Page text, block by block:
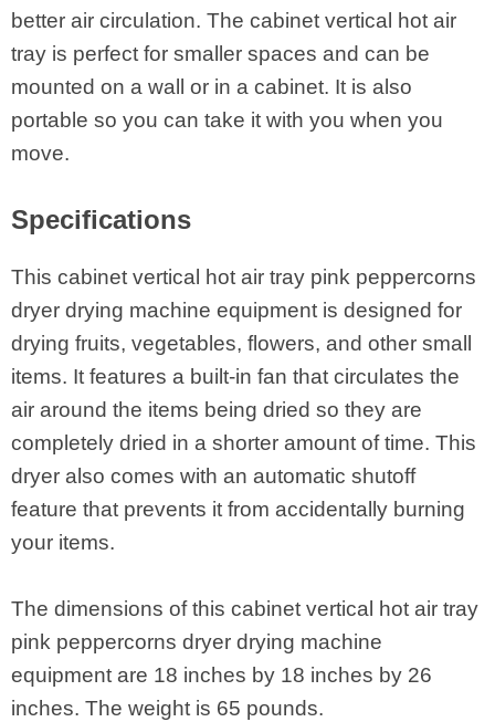
better air circulation. The cabinet vertical hot air
tray is perfect for smaller spaces and can be
mounted on a wall or in a cabinet. It is also
portable so you can take it with you when you
move.
Specifications
This cabinet vertical hot air tray pink peppercorns
dryer drying machine equipment is designed for
drying fruits, vegetables, flowers, and other small
items. It features a built-in fan that circulates the
air around the items being dried so they are
completely dried in a shorter amount of time. This
dryer also comes with an automatic shutoff
feature that prevents it from accidentally burning
your items.
The dimensions of this cabinet vertical hot air tray
pink peppercorns dryer drying machine
equipment are 18 inches by 18 inches by 26
inches. The weight is 65 pounds.